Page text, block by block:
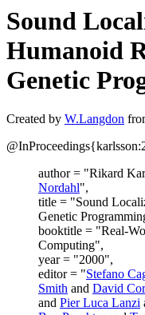
Sound
Humanoid
Genetic
Created by W.Langdon
author = "Rikard
Nordahl",
title = "Sound
Genetic
booktitle = "Real-
Computing",
year = "2000",
editor = "Stefano
Smith and David
and Pier Luca Lanzi